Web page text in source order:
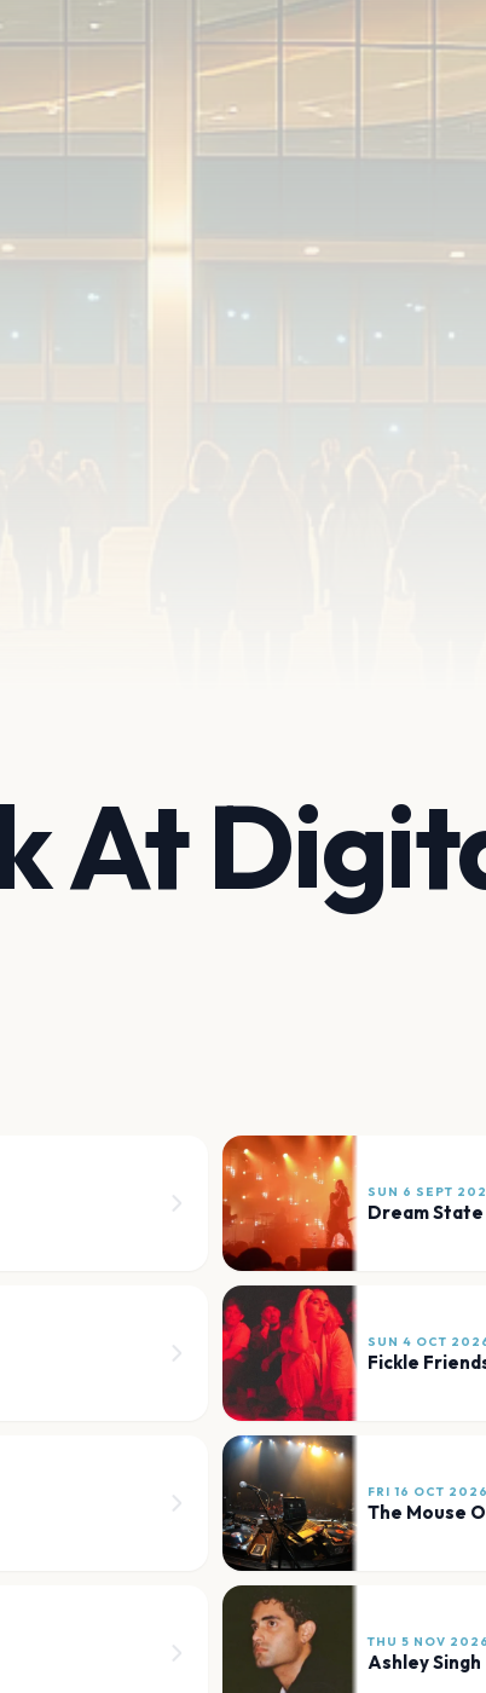
At
SUN 6 SEPT
Dream State
SUN 4 OCT
Fickle
FRI 16 OCT
The Mouse
THU 5 NOV
Ashley Singh